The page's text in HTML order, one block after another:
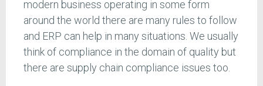
modern business operating in some form
around the world there are many rules to follow
and ERP can help in many situations. We usually
think of compliance in the domain of quality but
there are supply chain compliance issues too.